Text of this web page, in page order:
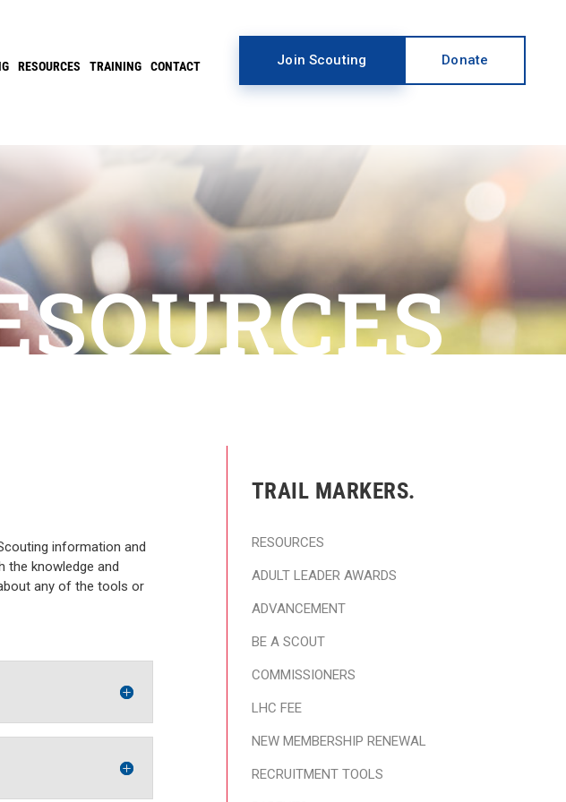
RESOURCES TRAINING CONTACT Join Scouting Donate
information and
the knowledge and
any of the tools or
TRAIL MARKERS.
RESOURCES
ADULT LEADER AWARDS
ADVANCEMENT
BE A SCOUT
COMMISSIONERS
LHC FEE
NEW MEMBERSHIP RENEWAL
RECRUITMENT TOOLS